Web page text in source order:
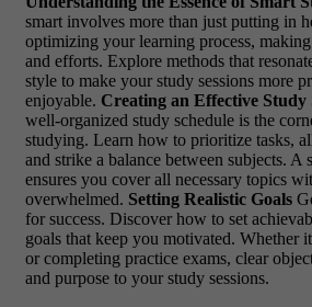
smart involves more than just putting in
optimizing your learning process,
and efforts. Explore methods that
style to make your study sessions more
enjoyable. Creating an Effective Study
well-organized study schedule is the
studying. Learn how to prioritize tasks,
and strike a balance between subjects. A
ensures you cover all necessary topics
overwhelmed. Setting Realistic Goals
for success. Discover how to set
goals that keep you motivated. Whether
or completing practice exams, clear
and purpose to your study sessions.